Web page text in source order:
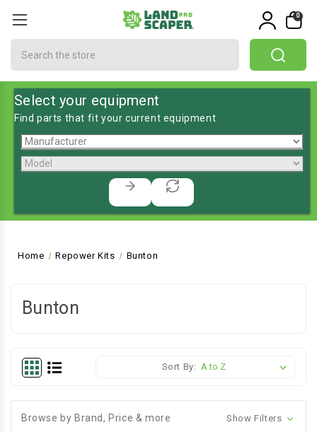
0
Select your equipment
Find parts that fit your current equipment
Home Repower Kits Bunton
Bunton
Sort By:
Browse by Brand, Price & more Show Filters